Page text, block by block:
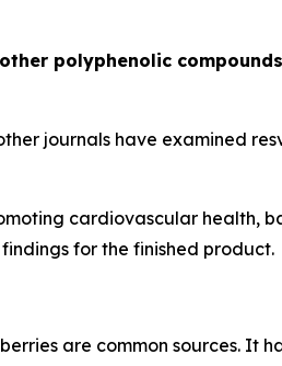
polyphenolic compounds
journals have examined
cardiovascular health,
for the finished product.
are common sources. It